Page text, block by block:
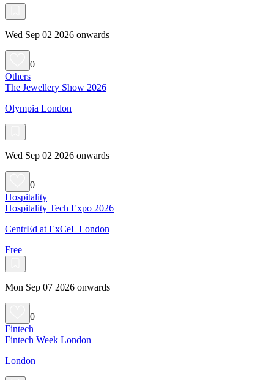
Wed Sep 02 2026 onwards
0
Others
The Jewellery Show 2026
Olympia London
Wed Sep 02 2026 onwards
0
Hospitality
Hospitality Tech Expo 2026
CentrEd at ExCeL London
Free
Mon Sep 07 2026 onwards
0
Fintech
Fintech Week London
London